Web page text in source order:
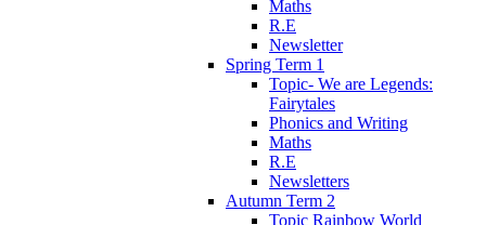
Maths
R.E
Newsletter
Spring Term 1
Topic- We are Legends:
Fairytales
Phonics and Writing
Maths
R.E
Newsletters
Autumn Term 2
Topic Rainbow World